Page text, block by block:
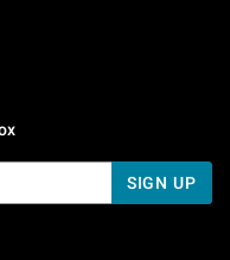
SIGN UP